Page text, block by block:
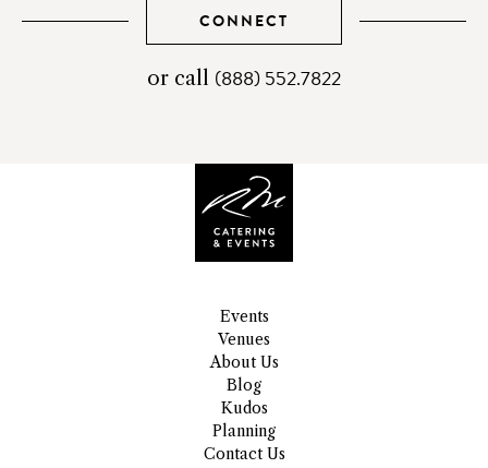
CONNECT
or call telephone
(888) 552.7822
Events
Venues
About Us
Blog
Kudos
Planning
Contact Us